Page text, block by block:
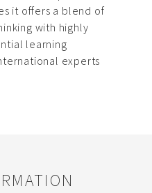
it offers a blend of
with highly
learning
experts